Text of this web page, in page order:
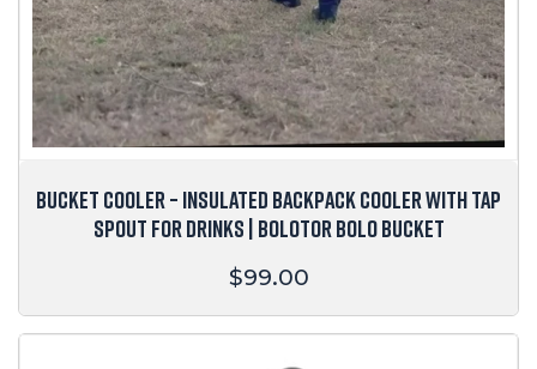
BUCKET COOLER – INSULATED BACKPACK COOLER WITH TAP
SPOUT FOR DRINKS | BOLOTOR BOLO BUCKET
Regular
$99.00